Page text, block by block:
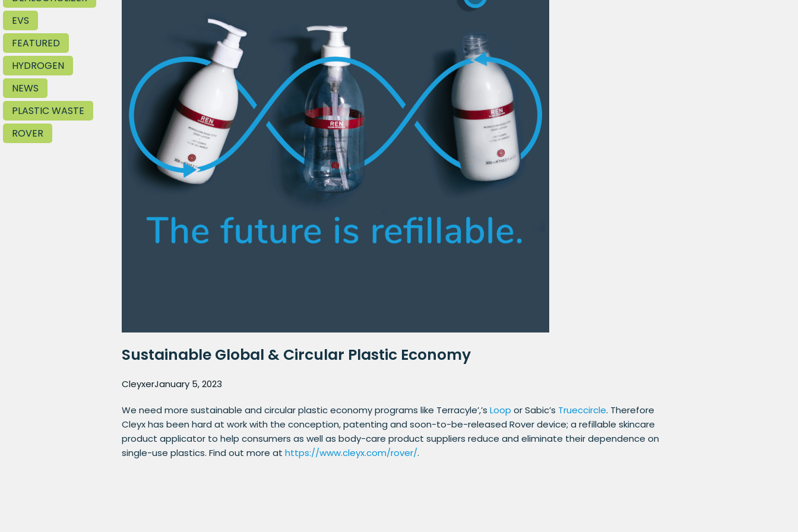
EVS
FEATURED
HYDROGEN
NEWS
PLASTIC WASTE
ROVER
Sustainable Global & Circular Plastic Economy
CleyxerJanuary 5, 2023
We need more sustainable and circular plastic economy programs like Terracyle’,’sLoopor Sabic’s Trueccircle. Therefore
Cleyx has been hard at work with the conception, patenting and soon-to-be-released Rover device; a refillable skincare
product applicator to help consumers as well as body-care product suppliers reduce and eliminate their dependence on
single-use plastics. Find out more athttps://www.cleyx.com/rover/.